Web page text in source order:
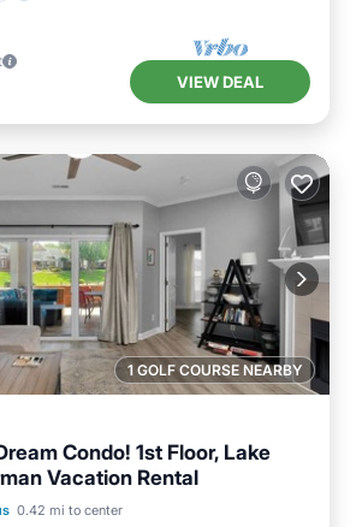
VIEW DEAL
1 GOLF COURSE NEARBY
Condo! 1st Floor, Lake
Vacation Rental
0.42 mi to center
Parking Pool